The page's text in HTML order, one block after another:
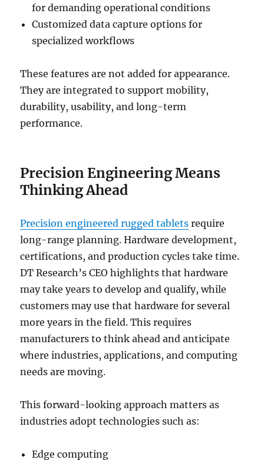
for demanding operational conditions
Customized data capture options for
specialized workflows
These features are not added for appearance.
They are integrated to support mobility,
durability, usability, and long-term
performance.
Precision Engineering Means
Thinking Ahead
Precision engineered rugged tablets require
long-range planning. Hardware development,
certifications, and production cycles take time.
DT Research’s CEO highlights that hardware
may take years to develop and qualify, while
customers may use that hardware for several
more years in the field. This requires
manufacturers to think ahead and anticipate
where industries, applications, and computing
needs are moving.
This forward-looking approach matters as
industries adopt technologies such as:
Edge computing